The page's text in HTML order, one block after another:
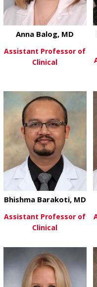
Anna Balog, MD
Assistant Professor of
Clinical
View Moreabout
Bhishma Barakoti, MD
Assistant Professor of
Clinical